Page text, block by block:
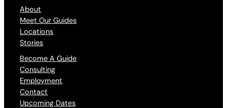
About
Meet Our Guides
Locations
Stories
Become A Guide
Consulting
Employment
Contact
Upcoming Dates